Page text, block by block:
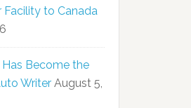
Facility to Canada
Become the
Writer August 5,